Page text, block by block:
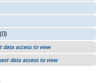
data access to view
data access to view